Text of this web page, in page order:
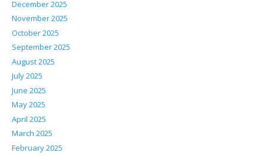
December 2025
November 2025
October 2025
September 2025
August 2025
July 2025
June 2025
May 2025
April 2025
March 2025
February 2025